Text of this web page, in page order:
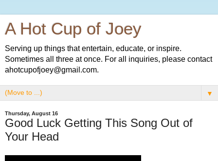
A Hot Cup of Joey
Serving up things that entertain, educate, or inspire.
Sometimes all three at once. For all inquiries, please contact
ahotcupofjoey@gmail.com.
▼
Thursday, August 16
Good Luck Getting This Song Out of
Your Head